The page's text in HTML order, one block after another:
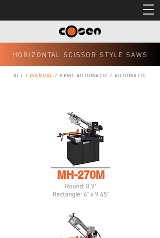
HORIZONTAL SCISSOR STYLE SAWS
ALL / MANUAL /SEMI-AUTOMATIC / AUTOMATIC
MH-270M
Round: 8.9"
Rectangle: 6" x 9.45"